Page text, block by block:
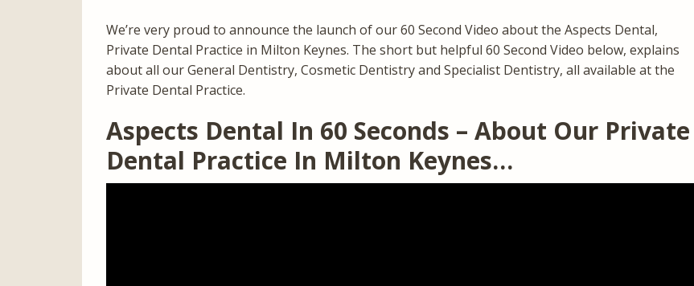
We’re very proud to announce the launch of our 60 Second Video about the Aspects Dental,
Private Dental Practice in Milton Keynes. The short but helpful 60 Second Video below, explains
about all our General Dentistry, Cosmetic Dentistry and Specialist Dentistry, all available at the
Private Dental Practice.
Aspects Dental In 60 Seconds – About Our Private
Dental Practice In Milton Keynes…